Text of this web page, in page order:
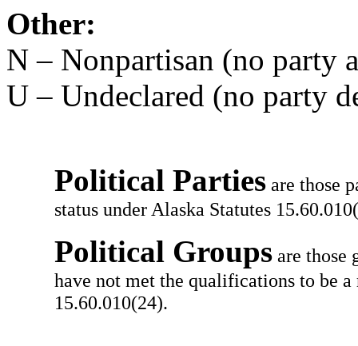
Other:
N – Nonpartisan (no party
U – Undeclared (no party
Political Parties are those
status under Alaska Statutes
Political Groups are those
have not met the qualifications to be
15.60.010(24).